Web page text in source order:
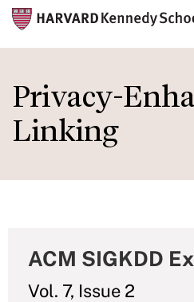
to
main
content
Privacy-
Linking
ACM SIGKDD
Vol. 7, Issue 2